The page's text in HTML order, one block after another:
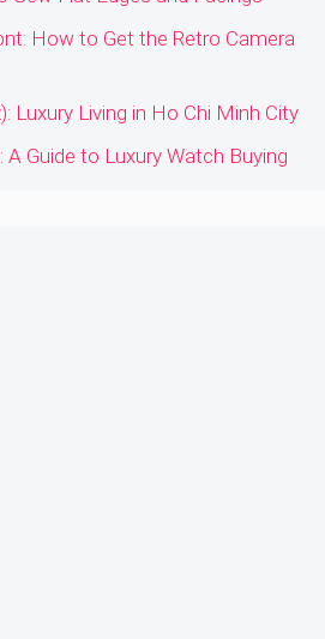
How to Get the Retro Camera
Luxury Living in Ho Chi Minh City
Guide to Luxury Watch Buying